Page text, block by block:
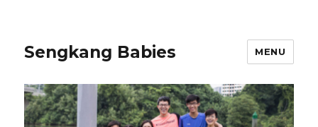
Sengkang Babies MENU